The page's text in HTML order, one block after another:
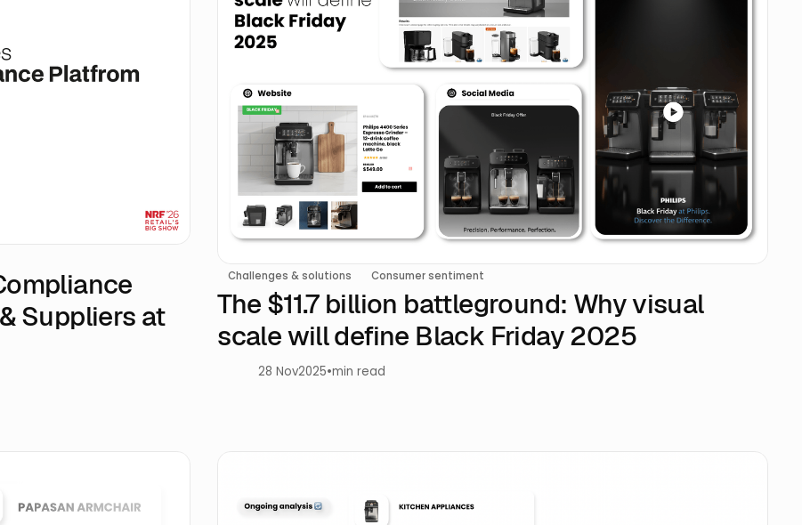
Suppliers at
Challenges & solutions Consumer sentiment
The $11.7 billion battleground: Why visual
scale will define Black Friday 2025
28 Nov2025•min read